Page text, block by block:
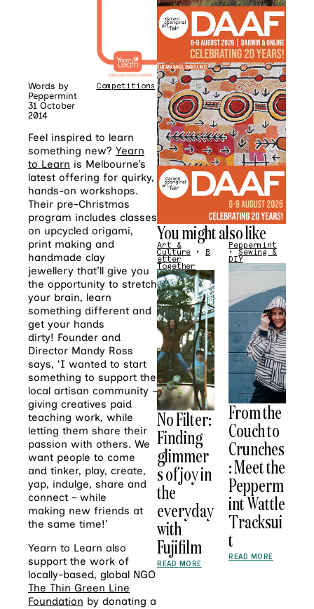
Words by
Peppermint
31 October
2014
Competitions
Feel inspired to learn
something new? Yearn
to Learn is Melbourne’s
latest offering for quirky,
hands-on workshops.
Their pre-Christmas
program includes classes
on upcycled origami,
print making and
handmade clay
jewellery that’ll give you
the opportunity to stretch
your brain, learn
something different and
get your hands
dirty! Founder and
Director Mandy Ross
says, ‘I wanted to start
something to support the
local artisan community –
giving creatives paid
teaching work, while
letting them share their
passion with others. We
want people to come
and tinker, play, create,
yap, indulge, share and
connect – while
making new friends at
the same time!’
Yearn to Learn also
support the work of
locally-based, global NGO
The Thin Green Line
Foundation by donating a
You might also like
Art &
Culture • B
etter
Together
No Filter:
Finding
glimmer
s of joy in
the
everyday
with
Fujifilm
READ MORE
Peppermint
•Sewing &
DIY
From the
Couch to
Crunches
: Meet the
Pepperm
int Wattle
Tracksui
t
READ MORE